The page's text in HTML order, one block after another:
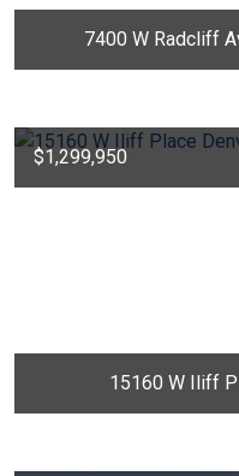
7400 W Radcliff
$1,299,950
15160 W Iliff